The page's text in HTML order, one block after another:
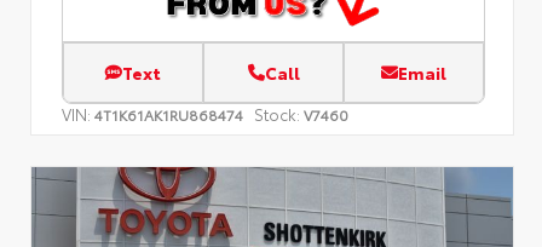
Text Call Email
VIN: 4T1K61AK1RU868474 Stock: V7460